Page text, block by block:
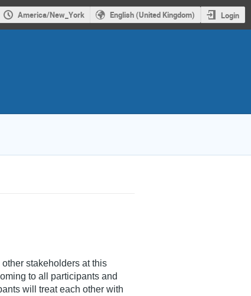
America/New_York English (United Kingdom) Login
stakeholders at this
to all participants and
will treat each other with